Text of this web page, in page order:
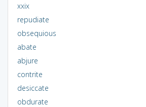
xxix
repudiate
obsequious
abate
abjure
contrite
desiccate
obdurate